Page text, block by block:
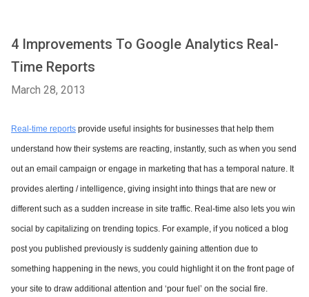
4 Improvements To Google Analytics Real-
Time Reports
March 28, 2013
Real-time reports provide useful insights for businesses that help them
understand how their systems are reacting, instantly, such as when you send
out an email campaign or engage in marketing that has a temporal nature. It
provides alerting / intelligence, giving insight into things that are new or
different such as a sudden increase in site traffic. Real-time also lets you win
social by capitalizing on trending topics. For example, if you noticed a blog
post you published previously is suddenly gaining attention due to
something happening in the news, you could highlight it on the front page of
your site to draw additional attention and ‘pour fuel’ on the social fire.